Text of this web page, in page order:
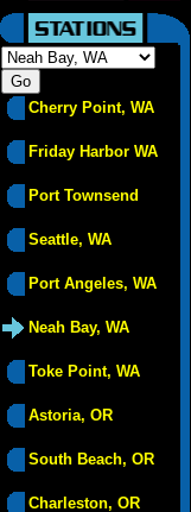
Cherry Point, WA
Friday Harbor WA
Port Townsend
Seattle, WA
Port Angeles, WA
Neah Bay, WA
Toke Point, WA
Astoria, OR
South Beach, OR
Charleston, OR